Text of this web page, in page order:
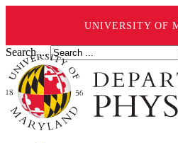
UNIVERSITY OF
Search ...